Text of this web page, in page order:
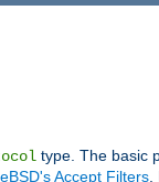
type. The basic
Accept Filters